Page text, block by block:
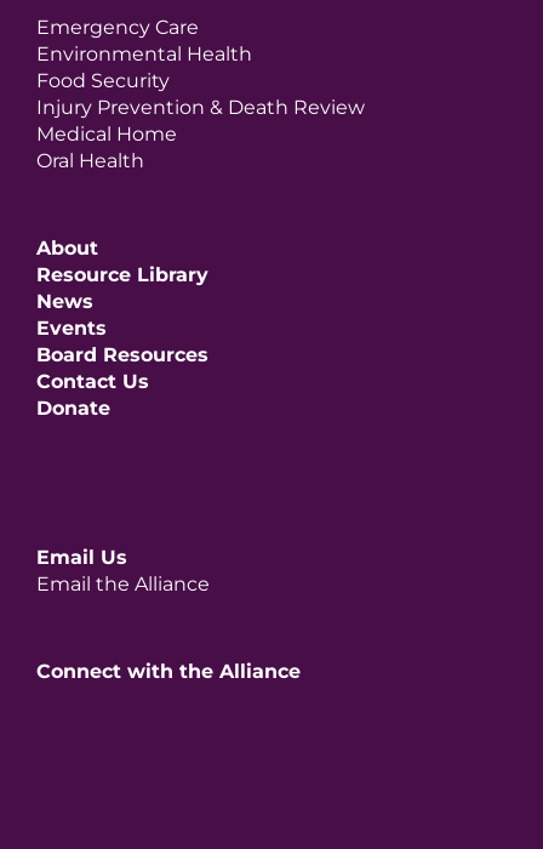
Emergency Care
Environmental Health
Food Security
Injury Prevention & Death Review
Medical Home
Oral Health
About
Resource Library
News
Events
Board Resources
Contact Us
Donate
Email Us
Email the Alliance
Connect with the Alliance